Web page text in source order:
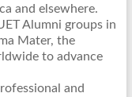
and elsewhere.
Alumni groups in
Mater, the
to advance
and